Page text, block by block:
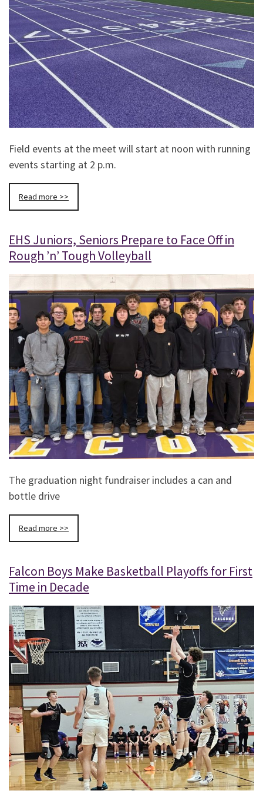
Field events at the meet will start at noon with running
events starting at 2 p.m.
Read more >>
EHS Juniors, Seniors Prepare to Face Off in
Rough ’n’ Tough Volleyball
The graduation night fundraiser includes a can and
bottle drive
Read more >>
Falcon Boys Make Basketball Playoffs for First
Time in Decade